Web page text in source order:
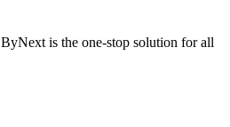
is the one-stop solution for all